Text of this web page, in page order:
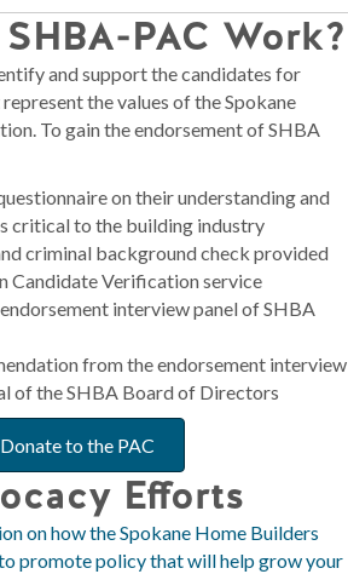
PAC Work?
and support the candidates for
the values of the Spokane
To gain the endorsement of SHBA
on their understanding and
critical to the building industry
criminal background check provided
Candidate Verification service
interview panel of SHBA
from the endorsement interview
of the SHBA Board of Directors
Donate to the PAC
Efforts
on how the Spokane Home Builders
promote policy that will help grow your